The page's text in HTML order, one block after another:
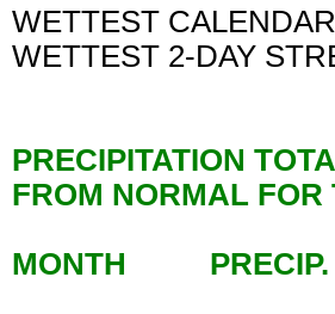
WETTEST
WETTEST 2-DAY
PRECIPITATION
FROM NORMAL
MONTH PRECIP.